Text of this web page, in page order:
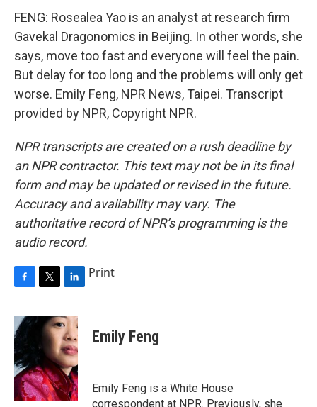
FENG: Rosealea Yao is an analyst at research firm
Gavekal Dragonomics in Beijing. In other words, she
says, move too fast and everyone will feel the pain.
But delay for too long and the problems will only get
worse. Emily Feng, NPR News, Taipei. Transcript
provided by NPR, Copyright NPR.
NPR transcripts are created on a rush deadline by
an NPR contractor. This text may not be in its final
form and may be updated or revised in the future.
Accuracy and availability may vary. The
authoritative record of NPR’s programming is the
audio record.
c
e
b
o
o
k
i
t
r
n
k
e
d
I
n
Print
Emily Feng
Emily Feng is a White House
correspondent at NPR. Previously, she